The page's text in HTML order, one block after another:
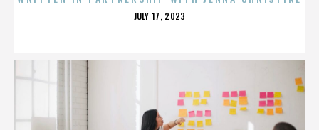
POSTED
JULY 17, 2023